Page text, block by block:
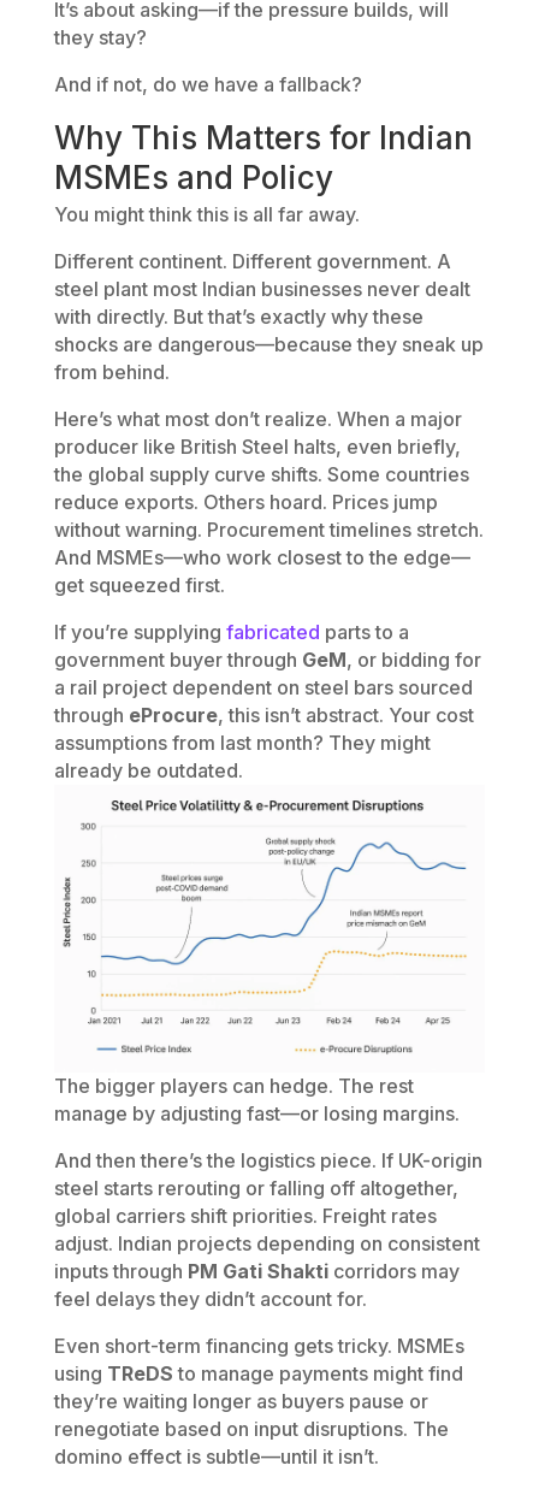
It’s about asking—if the pressure builds, will
they stay?
And if not, do we have a fallback?
Why This Matters for Indian
MSMEs and Policy
You might think this is all far away.
Different continent. Different government. A
steel plant most Indian businesses never dealt
with directly. But that’s exactly why these
shocks are dangerous—because they sneak up
from behind.
Here’s what most don’t realize. When a major
producer like British Steel halts, even briefly,
the global supply curve shifts. Some countries
reduce exports. Others hoard. Prices jump
without warning. Procurement timelines stretch.
And MSMEs—who work closest to the edge—
get squeezed first.
If you’re supplying fabricated parts to a
government buyer through GeM, or bidding for
a rail project dependent on steel bars sourced
through eProcure, this isn’t abstract. Your cost
assumptions from last month? They might
already be outdated.
The bigger players can hedge. The rest
manage by adjusting fast—or losing margins.
And then there’s the logistics piece. If UK-origin
steel starts rerouting or falling off altogether,
global carriers shift priorities. Freight rates
adjust. Indian projects depending on consistent
inputs through PM Gati Shakticorridors may
feel delays they didn’t account for.
Even short-term financing gets tricky. MSMEs
using TReDS to manage payments might find
they’re waiting longer as buyers pause or
renegotiate based on input disruptions. The
domino effect is subtle—until it isn’t.